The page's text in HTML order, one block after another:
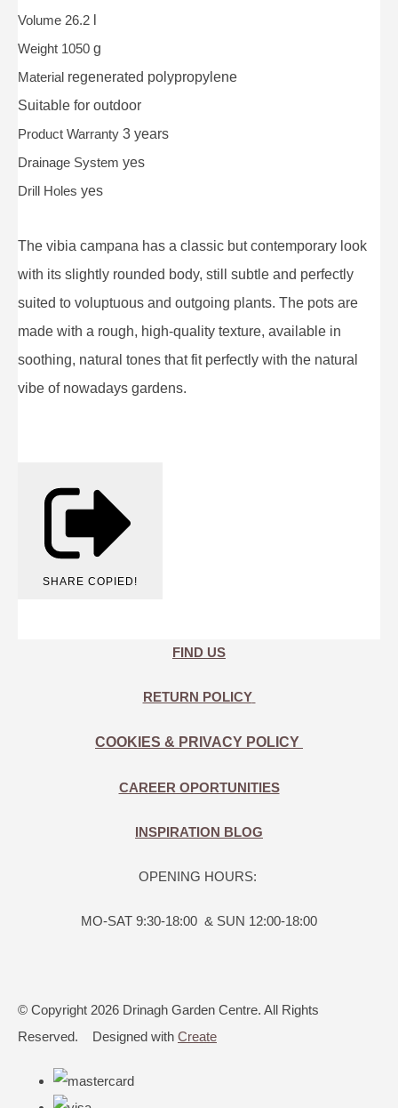
Volume 26.2
Weight 1050 g
Material regenerated polypropylene
Suitable for outdoor
Product Warranty 3 years
Drainage System yes
Drill Holes yes
The vibia campana has a classic but contemporary look
with its slightly rounded body, still subtle and perfectly
suited to voluptuous and outgoing plants. The pots are
made with a rough, high-quality texture, available in
soothing, natural tones that fit perfectly with the natural
vibe of nowadays gardens.
SHARE COPIED!
FIND US
RETURN POLICY
COOKIES & PRIVACY POLICY
CAREER OPORTUNITIES
INSPIRATION BLOG
OPENING HOURS:
MO-SAT 9:30-18:00 & SUN 12:00-18:00
© Copyright 2026 Drinagh Garden Centre. All Rights
Reserved.
Designed with Create